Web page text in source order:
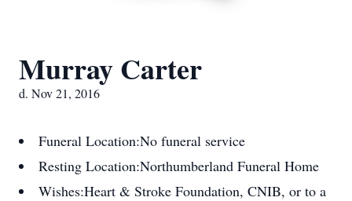
Murray Carter
d. Nov 21, 2016
Funeral Location:No funeral service
Resting Location:Northumberland Funeral Home
Wishes:Heart & Stroke Foundation, CNIB, or to a